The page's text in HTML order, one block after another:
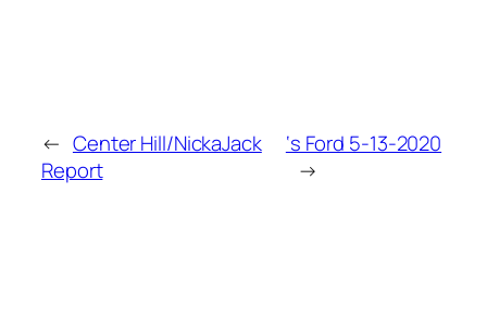
← Center Hill/NickaJack
Report
‘s Ford 5-13-2020
→